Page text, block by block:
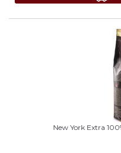
New York Extra